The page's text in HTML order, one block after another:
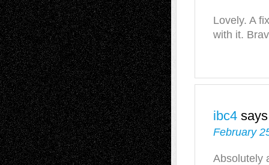
Lovely. A
with it.
ibc4
February
Absolutely